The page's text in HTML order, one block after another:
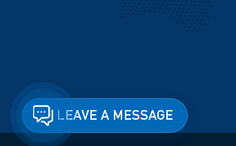
LEAVE A MESSAGE